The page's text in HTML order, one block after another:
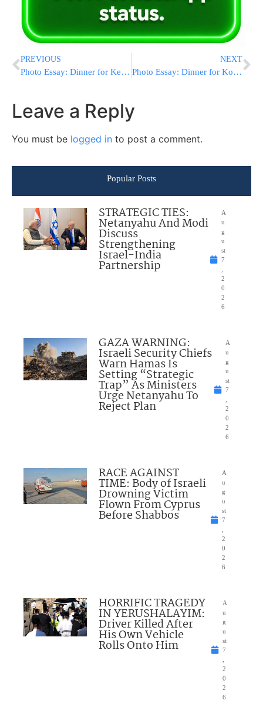
PREVIOUS
Photo Essay: Dinner for Kehilas Litavosk in Manhattan (Photos By JDN)
NEXT
Photo Essay: Dinner for Kolel Yad Torah Primishlan in London (Photos By JDN)
Leave a Reply
You must be logged in to post a comment.
Popular Posts
STRATEGIC TIES:
Netanyahu And Modi
Discuss
Strengthening
Israel-India
Partnership
A
u
g
u
st
7
2
0
2
6
GAZA WARNING:
Israeli Security Chiefs
Warn Hamas Is
Setting “Strategic
Trap” As Ministers
Urge Netanyahu To
Reject Plan
A
u
g
u
st
7
2
0
2
6
RACE AGAINST
TIME: Body of Israeli
Drowning Victim
Flown From Cyprus
Before Shabbos
A
u
g
u
st
7
2
0
2
6
HORRIFIC TRAGEDY
IN YERUSHALAYIM:
Driver Killed After
His Own Vehicle
Rolls Onto Him
A
u
g
u
st
7
2
0
2
6